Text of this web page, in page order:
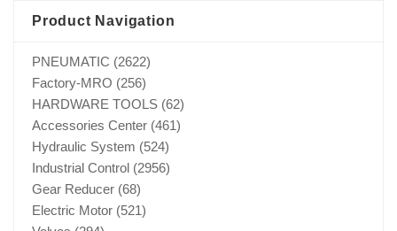
Product Navigation
PNEUMATIC (2622)
Factory-MRO (256)
HARDWARE TOOLS (62)
Accessories Center (461)
Hydraulic System (524)
Industrial Control (2956)
Gear Reducer (68)
Electric Motor (521)